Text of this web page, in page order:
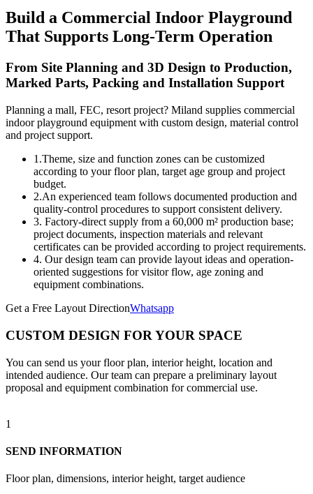
Build a Commercial Indoor Playground
That Supports Long-Term Operation
From Site Planning and 3D Design to Production,
Marked Parts, Packing and Installation Support
Planning a mall, FEC, resort project? Miland supplies commercial
indoor playground equipment with custom design, material control
and project support.
1.Theme, size and function zones can be customized
according to your floor plan, target age group and project
budget.
2.An experienced team follows documented production and
quality-control procedures to support consistent delivery.
3. Factory-direct supply from a 60,000 m² production base;
project documents, inspection materials and relevant
certificates can be provided according to project requirements.
4. Our design team can provide layout ideas and operation-
oriented suggestions for visitor flow, age zoning and
equipment combinations.
Get a Free Layout DirectionWhatsapp
CUSTOM DESIGN FOR YOUR SPACE
You can send us your floor plan, interior height, location and
intended audience. Our team can prepare a preliminary layout
proposal and equipment combination for commercial use.
1
SEND INFORMATION
Floor plan, dimensions, interior height, target audience